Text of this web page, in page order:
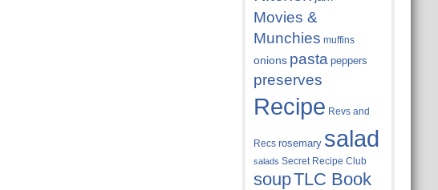
Movies &
Munchies muffins
onions pasta peppers
preserves
Recipe Revs and
Recs rosemary salad
salads Secret Recipe Club
soupTLC Book